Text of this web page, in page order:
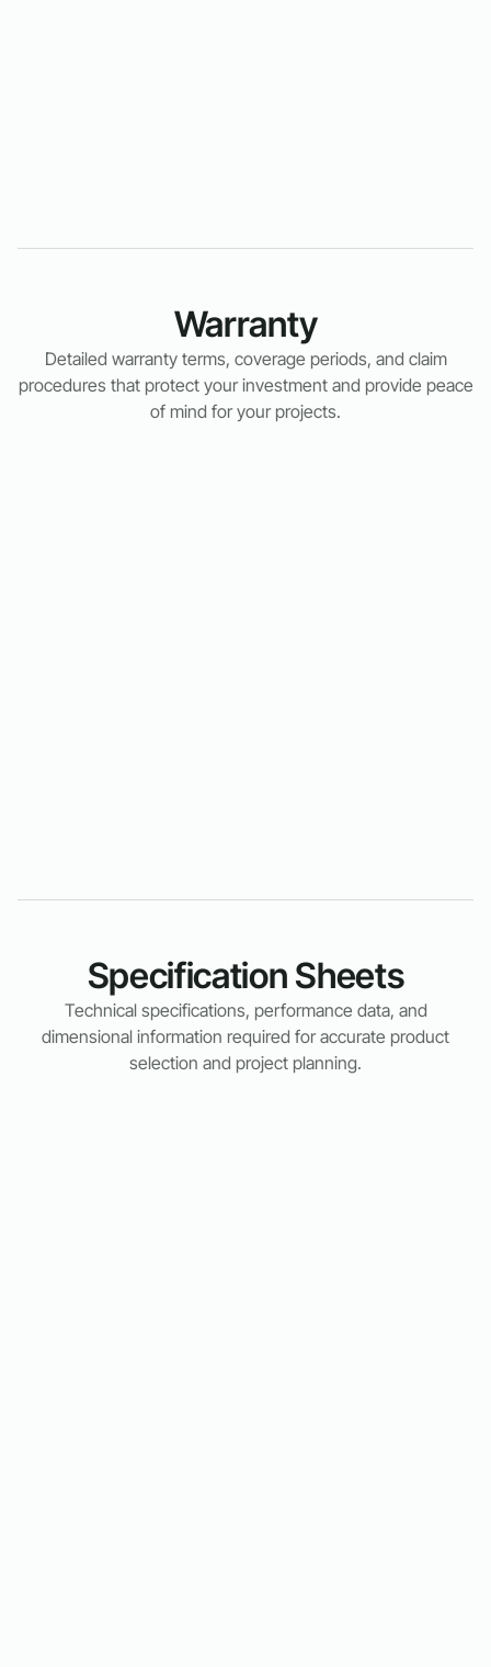
Warranty
Detailed warranty terms, coverage periods, and claim
procedures that protect your investment and provide peace
of mind for your projects.
Specification Sheets
Technical specifications, performance data, and
dimensional information required for accurate product
selection and project planning.